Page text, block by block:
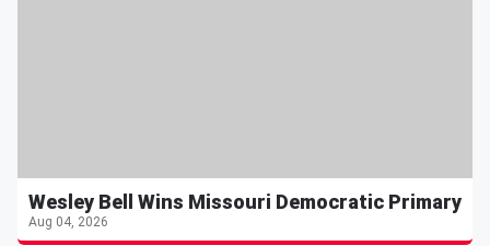
Wesley Bell Wins Missouri Democratic Primary
Aug 04, 2026